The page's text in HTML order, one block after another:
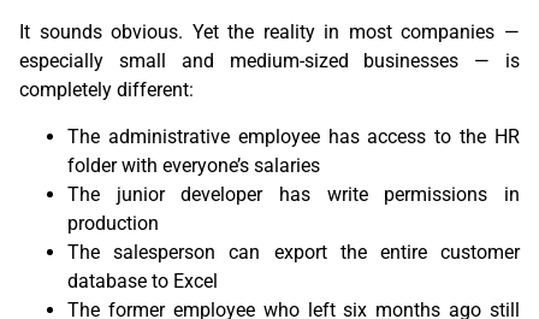
It sounds obvious. Yet the reality in most companies —
especially small and medium-sized businesses — is
completely different:
The administrative employee has access to the HR
folder with everyone’s salaries
The junior developer has write permissions in
production
The salesperson can export the entire customer
database to Excel
The former employee who left six months ago still